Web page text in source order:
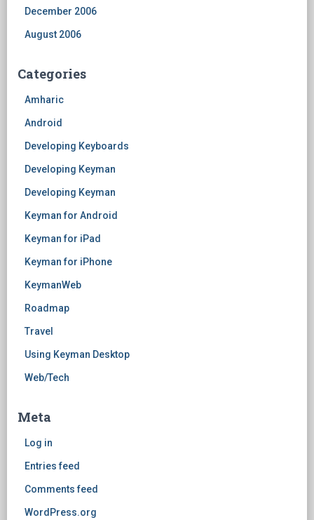
December 2006
August 2006
Categories
Amharic
Android
Developing Keyboards
Developing Keyman
Developing Keyman
Keyman for Android
Keyman for iPad
Keyman for iPhone
KeymanWeb
Roadmap
Travel
Using Keyman Desktop
Web/Tech
Meta
Log in
Entries feed
Comments feed
WordPress.org